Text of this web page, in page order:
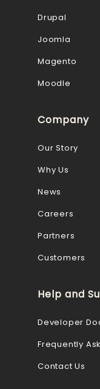
Drupal
Joomla
Magento
Moodle
Company
Our Story
Why Us
News
Careers
Partners
Customers
Help and
Developer
Frequently
Contact Us